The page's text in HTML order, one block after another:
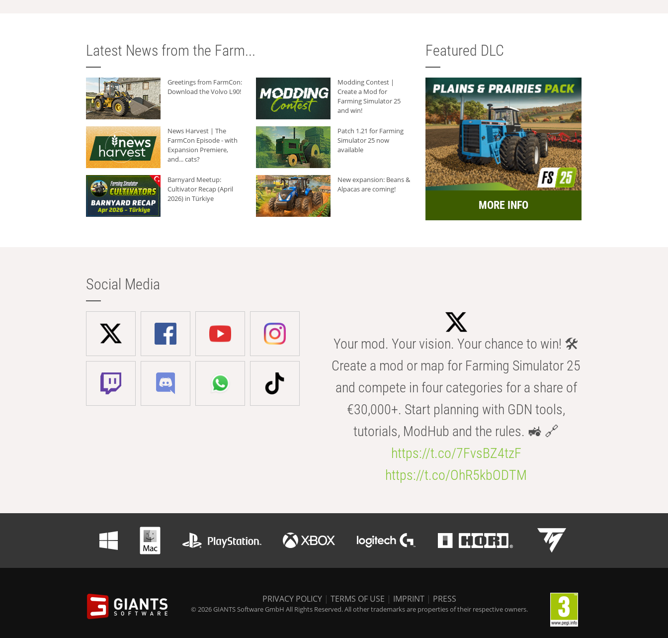
Latest News from the Farm...
Greetings from FarmCon:
Download the Volvo L90!
Modding Contest |
Create a Mod for
Farming Simulator 25
and win!
News Harvest | The
FarmCon Episode - with
Expansion Premiere,
and... cats?
Patch 1.21 for Farming
Simulator 25 now
available
Barnyard Meetup:
Cultivator Recap (April
2026) in Türkiye
New expansion: Beans &
Alpacas are coming!
Featured DLC
MORE INFO
Social Media
Your mod. Your vision. Your chance to win! 🛠️
Create a mod or map for Farming Simulator 25
and compete in four categories for a share of
€30,000+. Start planning with GDN tools,
tutorials, ModHub and the rules. 🚜 🔗
https://t.co/7FvsBZ4tzF
https://t.co/OhR5kbODTM
PRIVACY POLICY | TERMS OF USE | IMPRINT | PRESS
© 2026 GIANTS Software GmbH All Rights Reserved. All other trademarks are properties of their respective owners.